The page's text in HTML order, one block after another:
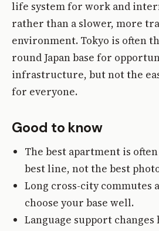
life system for work and
rather than a slower, more
environment. Tokyo is often
round Japan base for
infrastructure, but not the
for everyone.
Good to know
The best apartment is
best line, not the best
Long cross-city commutes
choose your base well.
Language support changes